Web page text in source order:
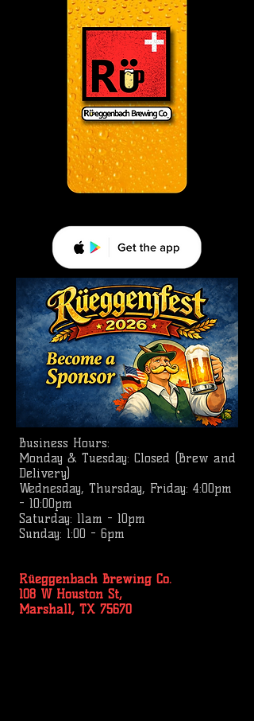
Business Hours:
Monday & Tuesday: Closed (Brew and
Delivery)
Wednesday, Thursday, Friday: 4:00pm
- 10:00pm
Saturday: 11am - 10pm
Sunday: 1:00 - 6pm
Rüeggenbach Brewing Co.
108 W Houston St,
Marshall, TX 75670